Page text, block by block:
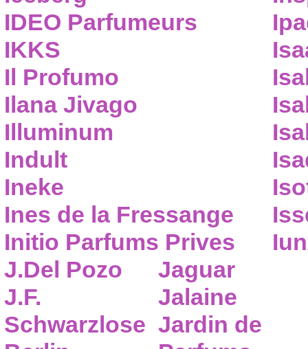
IDEO Parfumeurs
IKKS
Il Profumo
Ilana Jivago
Illuminum
Indult
Ineke
Ines de la Fressange
Initio Parfums Prives
J.Del Pozo
J.F.
Schwarzlose
Jaguar
Jalaine
Jardin de